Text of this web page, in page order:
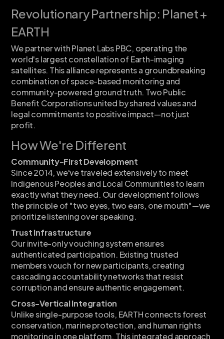
Revolutionary Partnership: Planet +
EARTH
We partner with Planet Labs PBC, operating the
world's largest constellation of Earth-imaging
satellites. This alliance represents a groundbreaking
combination of space-based monitoring and
community-powered ground truth. Two Public
Benefit Corporations united by shared values and
legal commitments to positive impact—not just
profit.
How We're Different
Community-First Development
Since 2014, we've traveled extensively to meet
Indigenous Peoples and Local Communities to learn
exactly what they need. Our development follows
the principle of "two eyes, two ears, one mouth"—we
prioritize listening over speaking.
Trust Infrastructure
Our invite-only vouching system ensures
authenticated participation. Existing trusted
members vouch for new participants, creating
cascading accountability networks that resist
corruption and ensure authentic engagement.
Cross-Vertical Integration
Unlike single-purpose tools, EARTH connects forest
conservation, marine protection, and human rights
monitoring in one platform. This integrated approach